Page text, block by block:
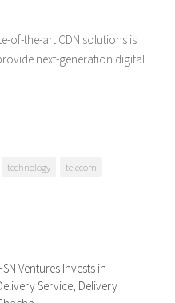
of-the-art CDN solutions is
next-generation digital
technology telecom
Ventures Invests in
Service, Delivery